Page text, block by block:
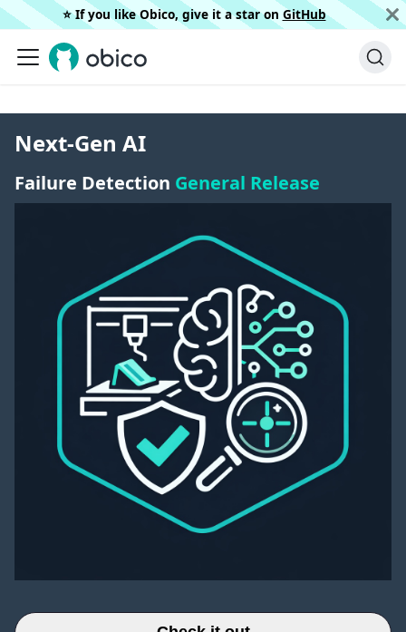
⭐️ If you like Obico, give it a star on GitHub
Next-Gen AI
Failure Detection General Release